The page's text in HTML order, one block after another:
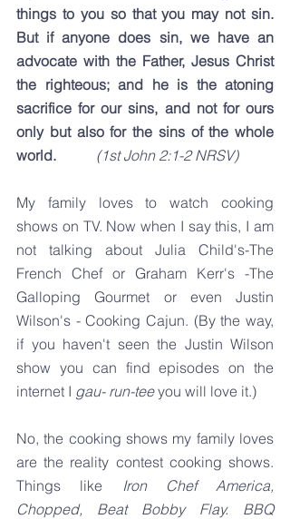
things to you so that you may not sin.
But if anyone does sin, we have an
advocate with the Father, Jesus Christ
the righteous; and he is the atoning
sacrifice for our sins, and not for ours
only but also for the sins of the whole
world.
(1st John 2:1-2 NRSV)
My family loves to watch cooking
shows on TV. Now when I say this, I am
not talking about Julia Child's-The
French Chef or Graham Kerr's -The
Galloping Gourmet or even Justin
Wilson's - Cooking Cajun. (By the way,
if you haven't seen the Justin Wilson
show you can find episodes on the
internet I gau- run-tee you will love it.)
No, the cooking shows my family loves
are the reality contest cooking shows.
Things like Iron Chef America,
Chopped, Beat Bobby Flay. BBQ